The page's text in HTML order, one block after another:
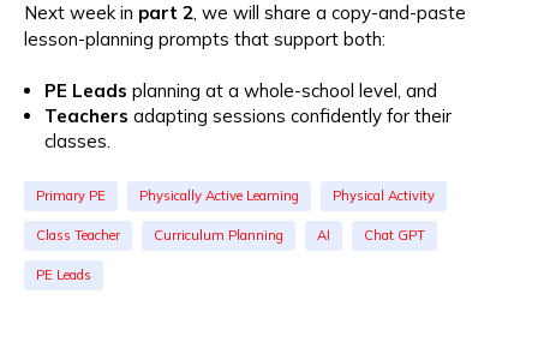
Next week in part 2, we will share a copy-and-paste
lesson-planning prompts that support both:
PE Leads planning at a whole-school level, and
Teachers adapting sessions confidently for their
classes.
Primary PE Physically Active Learning Physical Activity
Class Teacher Curriculum Planning AI Chat GPT
PE Leads